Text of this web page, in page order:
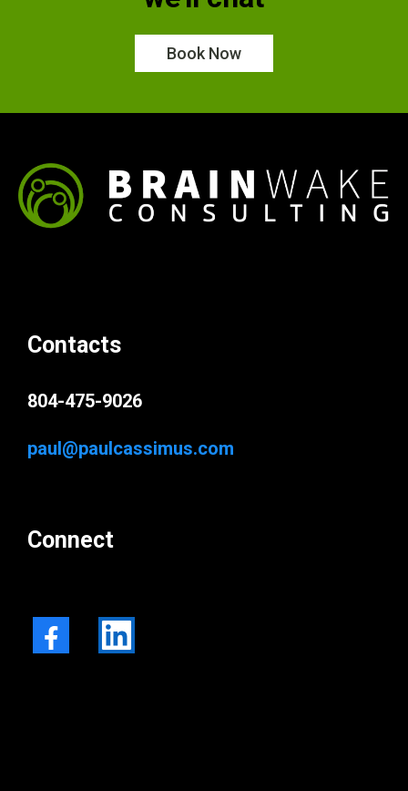
Book Now
Contacts
804-475-9026
paul@paulcassimus.com
Connect